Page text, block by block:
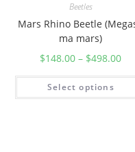
Beetles
Mars Rhino Beetle
ma mars)
$148.00 – $498.00
Select options